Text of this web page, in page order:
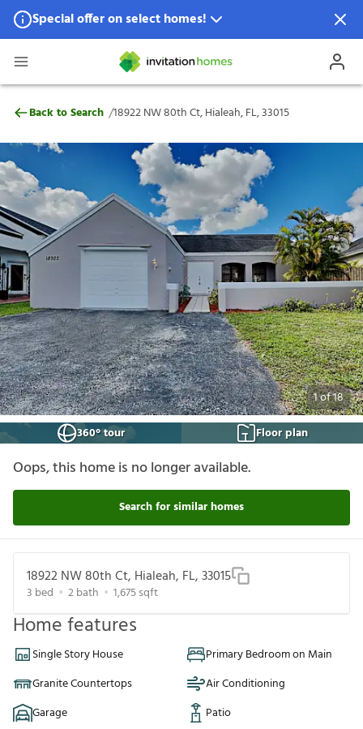
Special offer on select homes!
Special offer available in select locations.
18922 NW 80th Ct, Hialeah, FL, 33015
Back to Search /18922 NW 80th Ct, Hialeah, FL, 33015
1of18
360° tour
Floor plan
Oops, this home is no longer available.
Search for similar homes
18922 NW 80th Ct, Hialeah, FL, 33015
3 bed 2bath 1,675sqft
Home features
Single Story House
Primary Bedroom on Main
Granite Countertops
Air Conditioning
Garage
Patio